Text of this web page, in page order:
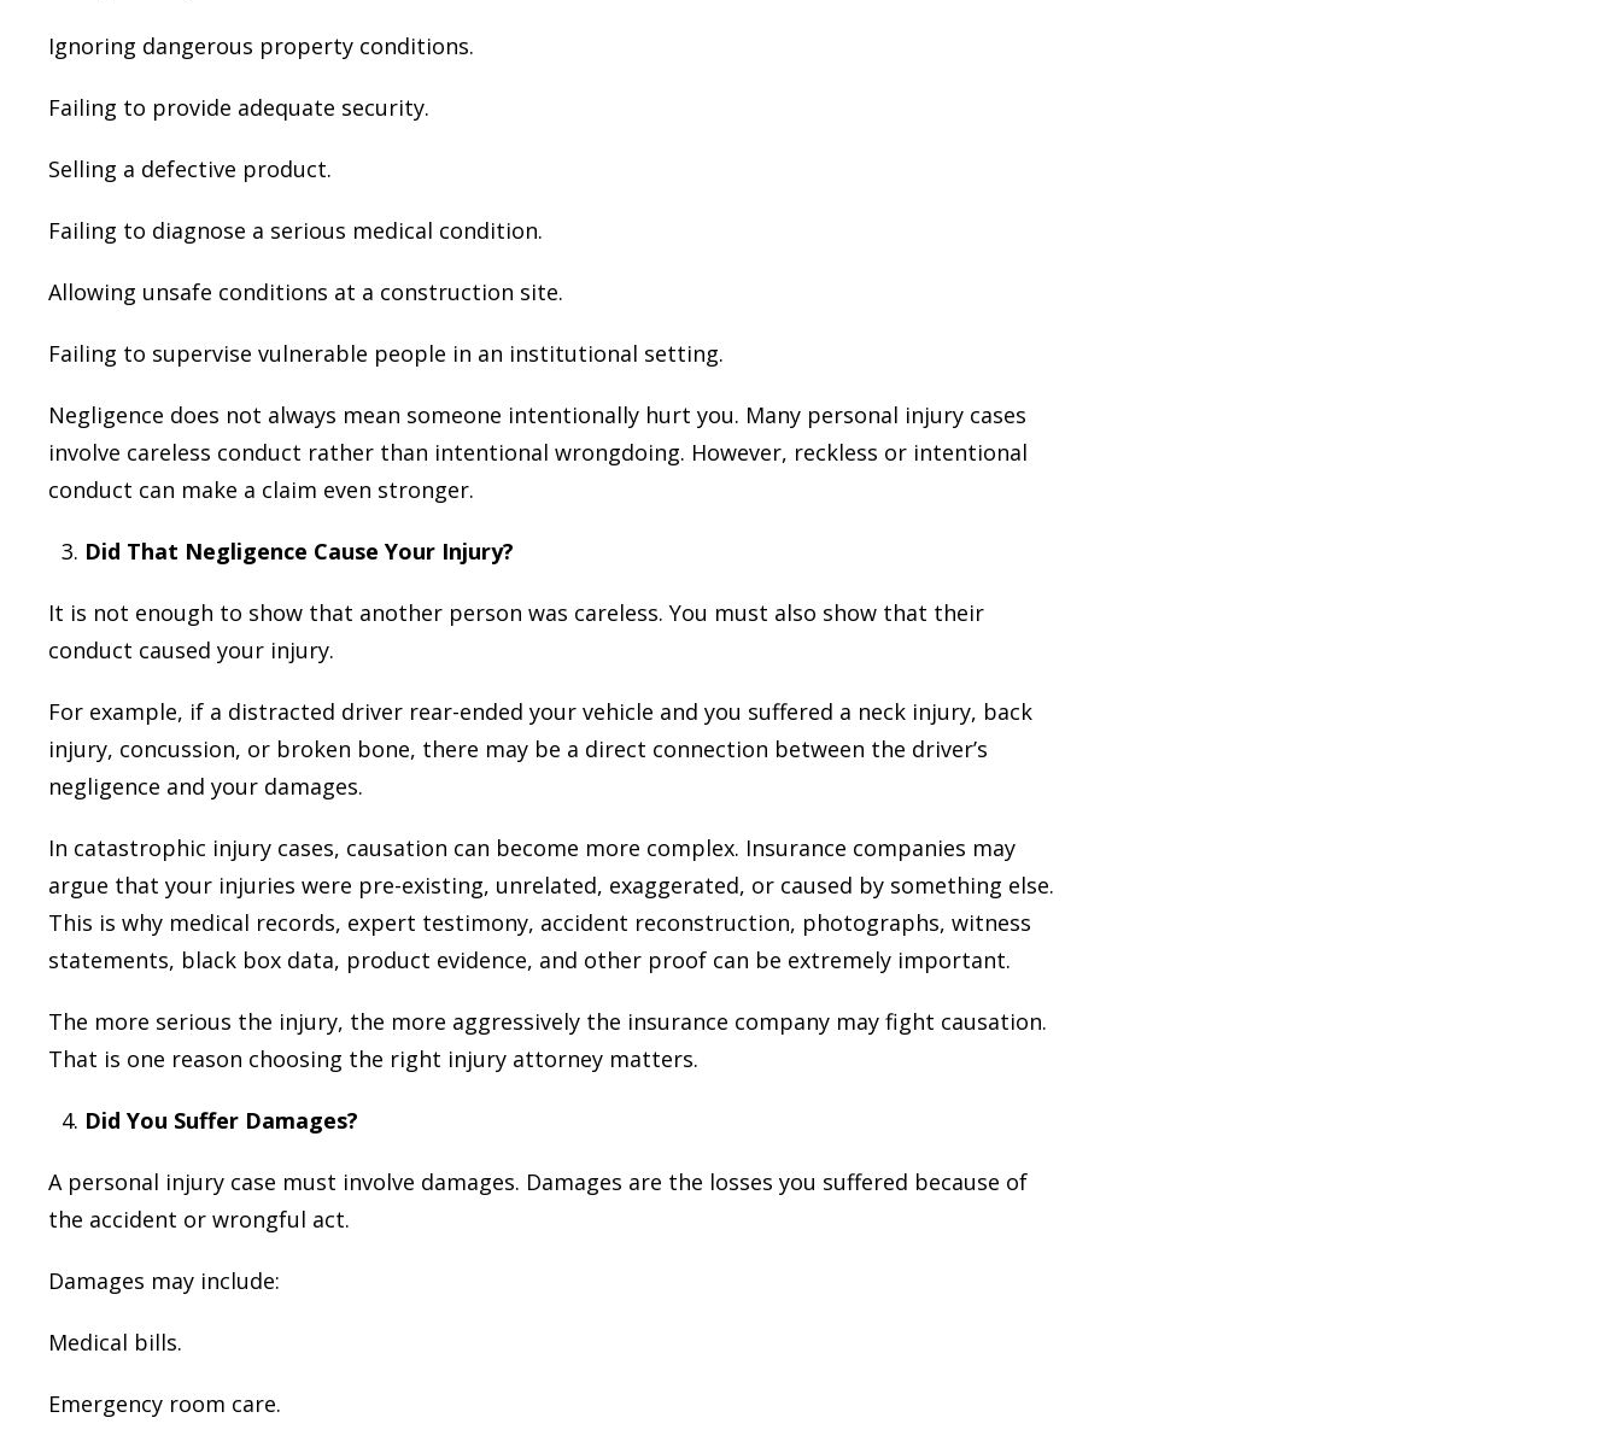
Ignoring dangerous property conditions.
Failing to provide adequate security.
Selling a defective product.
Failing to diagnose a serious medical condition.
Allowing unsafe conditions at a construction site.
Failing to supervise vulnerable people in an institutional setting.
Negligence does not always mean someone intentionally hurt you. Many personal injury cases
involve careless conduct rather than intentional wrongdoing. However, reckless or intentional
conduct can make a claim even stronger.
Did That Negligence Cause Your Injury?
It is not enough to show that another person was careless. You must also show that their
conduct caused your injury.
For example, if a distracted driver rear-ended your vehicle and you suffered a neck injury, back
injury, concussion, or broken bone, there may be a direct connection between the driver’s
negligence and your damages.
In catastrophic injury cases, causation can become more complex. Insurance companies may
argue that your injuries were pre-existing, unrelated, exaggerated, or caused by something else.
This is why medical records, expert testimony, accident reconstruction, photographs, witness
statements, black box data, product evidence, and other proof can be extremely important.
The more serious the injury, the more aggressively the insurance company may fight causation.
That is one reason choosing the right injury attorney matters.
Did You Suffer Damages?
A personal injury case must involve damages. Damages are the losses you suffered because of
the accident or wrongful act.
Damages may include:
Medical bills.
Emergency room care.